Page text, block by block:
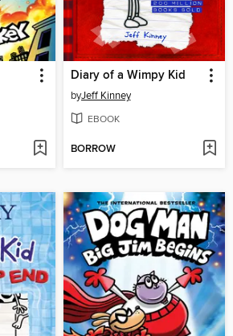
Diary of a Wimpy Kid
byJeff Kinney
EBOOK
BORROW